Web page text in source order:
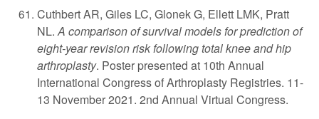
Cuthbert AR, Giles LC, Glonek G, Ellett LMK, Pratt
NL.A comparison of survival models for prediction of
eight-year revision risk following total knee and hip
arthroplasty. Poster presented at 10th Annual
International Congress of Arthroplasty Registries. 11-
13 November 2021. 2nd Annual Virtual Congress.